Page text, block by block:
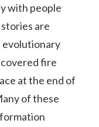
with people
are
evolutionary
fire
at the end of
of these